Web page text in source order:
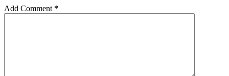
Add Comment *